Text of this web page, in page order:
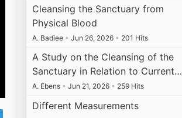
Cleansing the Sanctuary from
Physical Blood
A. Badiee • Jun 26, 2026 • 201 Hits
A Study on the Cleansing of the
Sanctuary in Relation to Current…
A. Ebens • Jun 21, 2026 • 259 Hits
Different Measurements